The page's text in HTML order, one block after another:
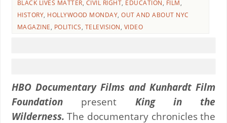
BLACK LIVES MATTER, CIVIL RIGHT, EDUCATION, FILM,
HISTORY, HOLLYWOOD MONDAY,OUT AND ABOUT NYC
MAGAZINE, POLITICS, TELEVISION, VIDEO
HBO Documentary Films and Kunhardt Film
Foundationpresent King in the
Wilderness. The documentary chronicles the